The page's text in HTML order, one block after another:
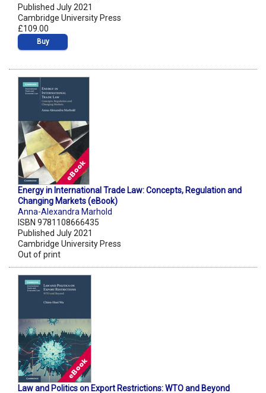
Published July 2021
Cambridge University Press
£109.00
Buy
Energy in International Trade Law: Concepts, Regulation and
Changing Markets (eBook)
Anna-Alexandra Marhold
ISBN 9781108666435
Published July 2021
Cambridge University Press
Out of print
Law and Politics on Export Restrictions: WTO and Beyond